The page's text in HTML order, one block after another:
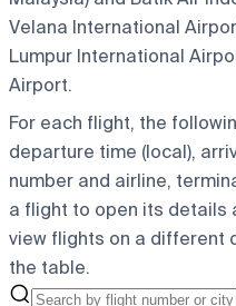
Velana International
Lumpur International
Airport.
For each flight, the
departure time (local),
number and airline,
a flight to open its details
view flights on a different
the table.